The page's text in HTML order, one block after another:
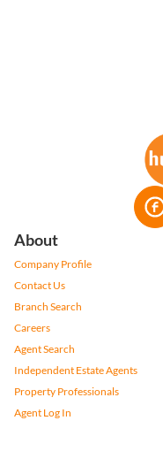
About
Company Profile
Contact Us
Branch Search
Careers
Agent Search
Independent Estate Agents
Property Professionals
Agent Log In